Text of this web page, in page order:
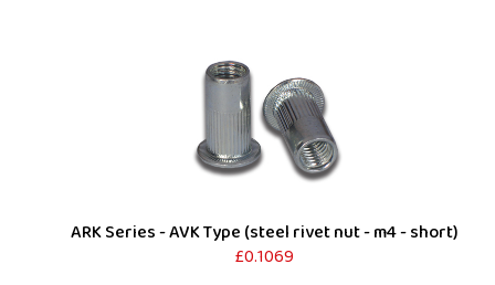
ARK Series - AVK Type (steel rivet nut - m4 - short)
£0.1069